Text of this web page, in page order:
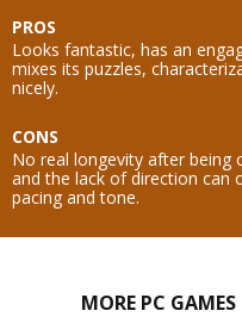
PROS
Looks fantastic, has an
mixes its puzzles,
nicely.
CONS
No real longevity after being
and the lack of direction can
pacing and tone.
MORE PC GAMES